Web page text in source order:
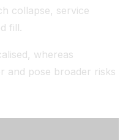
collapse, service
fill.
whereas
and pose broader risks